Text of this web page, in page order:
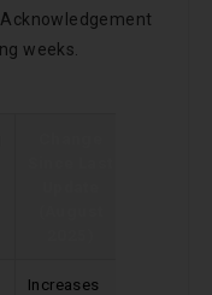
weeks.
Increases